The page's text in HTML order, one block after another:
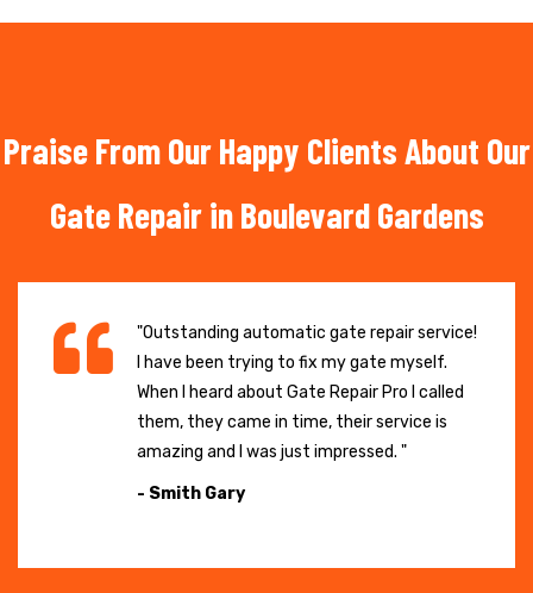
Praise From Our Happy Clients About Our
Gate Repair in Boulevard Gardens
"Outstanding automatic gate repair service!
I have been trying to fix my gate myself.
When I heard about Gate Repair Pro I called
them, they came in time, their service is
amazing and I was just impressed. "
- Smith Gary